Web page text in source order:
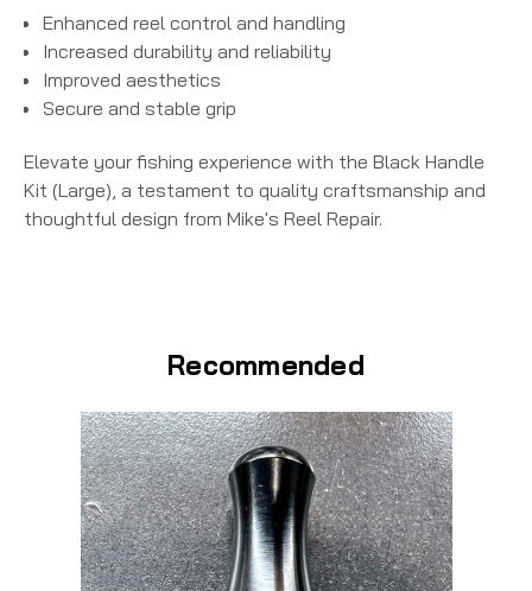
Enhanced reel control and handling
Increased durability and reliability
Improved aesthetics
Secure and stable grip
Elevate your fishing experience with the Black Handle
Kit (Large), a testament to quality craftsmanship and
thoughtful design from Mike's Reel Repair.
Recommended